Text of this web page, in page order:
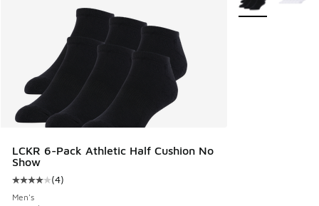
LCKR 6-Pack Athletic Half Cushion No
Show
Average customer rating - [4 out of 5 stars], 4 reviews
(4)
Men's